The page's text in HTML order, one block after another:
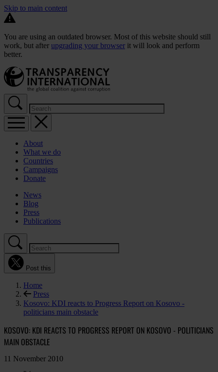
Skip to main content
You are using an outdated browser. Most of this website should still
work, but after upgrading your browser it will look and perform
better.
About
What we do
Countries
Campaigns
Donate
News
Blog
Press
Publications
Post this
Home
Press
Kosovo: KDI reacts to Progress Report on Kosovo -
politicians main obstacle
KOSOVO: KDI REACTS TO PROGRESS REPORT ON KOSOVO - POLITICIANS
MAIN OBSTACLE
11 November 2010